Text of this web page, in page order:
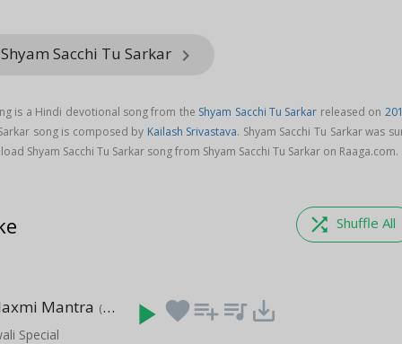
Sacchi Tu Sarkar keyboard_arrow_right
is a Hindi devotional song from the Shyam Sacchi Tu Sarkar released on
song is composed by Kailash Srivastava. Shyam Sacchi Tu Sarkar was
Shyam Sacchi Tu Sarkar song from Shyam Sacchi Tu Sarkar on Raaga.com.
shuffle Shuffle All
Mantra (1:00:09)
Special
play_arrow favoriteplaylist_add queue_music save_alt